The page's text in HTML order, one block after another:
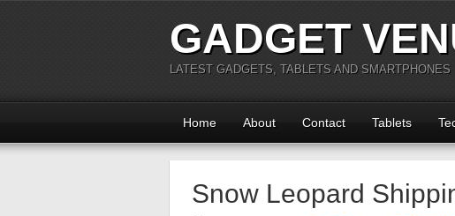
GADGET
LATEST GADGETS, TABLETS AND SMARTPHONES
Home About Contact Tablets
Snow Leopard